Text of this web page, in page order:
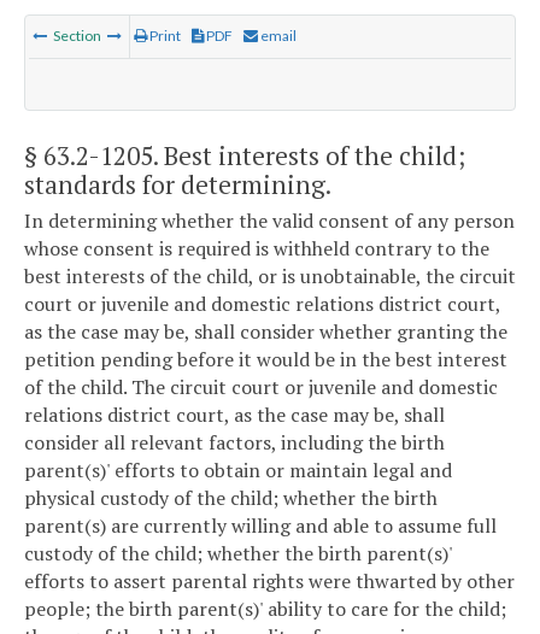
Section Print PDF email
§ 63.2-1205. Best interests of the child;
standards for determining.
In determining whether the valid consent of any person
whose consent is required is withheld contrary to the
best interests of the child, or is unobtainable, the circuit
court or juvenile and domestic relations district court,
as the case may be, shall consider whether granting the
petition pending before it would be in the best interest
of the child. The circuit court or juvenile and domestic
relations district court, as the case may be, shall
consider all relevant factors, including the birth
parent(s)' efforts to obtain or maintain legal and
physical custody of the child; whether the birth
parent(s) are currently willing and able to assume full
custody of the child; whether the birth parent(s)'
efforts to assert parental rights were thwarted by other
people; the birth parent(s)' ability to care for the child;